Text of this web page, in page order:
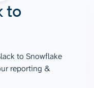
to
to Snowflake
reporting &